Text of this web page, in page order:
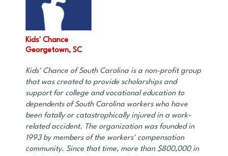
Kids' Chance
Georgetown, SC
Kids' Chance of South Carolina is a non-profit group
that was created to provide scholarships and
support for college and vocational education to
dependents of South Carolina workers who have
been fatally or catastrophically injured in a work-
related accident. The organization was founded in
1993 by members of the workers' compensation
community. Since that time, more than $800,000 in